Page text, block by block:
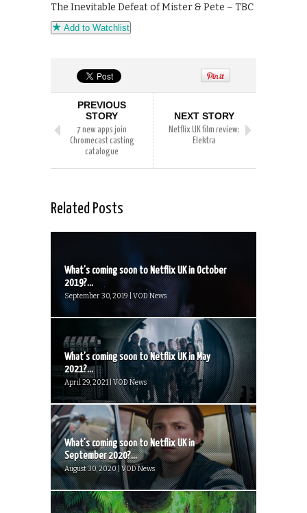
The Inevitable Defeat of Mister & Pete – TBC
Add to Watchlist
PREVIOUS
STORY
7 new apps join
Chromecast casting
catalogue
NEXT STORY
Netflix UK film review:
Elektra
Related Posts
What’s coming soon to Netflix UK in October
2019?...
September 30, 2019 | VOD News
What’s coming soon to Netflix UK in May
2021?...
April 29, 2021 | VOD News
What’s coming soon to Netflix UK in
September 2020?...
August 30, 2020 | VOD News